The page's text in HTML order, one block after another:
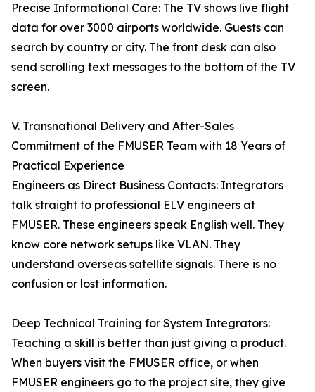
Precise Informational Care: The TV shows live flight
data for over 3000 airports worldwide. Guests can
search by country or city. The front desk can also
send scrolling text messages to the bottom of the TV
screen.
V. Transnational Delivery and After-Sales
Commitment of the FMUSER Team with 18 Years of
Practical Experience
Engineers as Direct Business Contacts: Integrators
talk straight to professional ELV engineers at
FMUSER. These engineers speak English well. They
know core network setups like VLAN. They
understand overseas satellite signals. There is no
confusion or lost information.
Deep Technical Training for System Integrators:
Teaching a skill is better than just giving a product.
When buyers visit the FMUSER office, or when
FMUSER engineers go to the project site, they give